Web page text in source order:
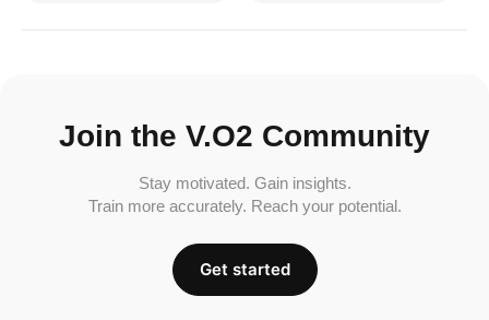
Join the V.O2 Community
Stay motivated. Gain insights.
Train more accurately. Reach your potential.
Get started